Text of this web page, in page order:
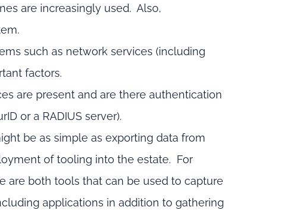
are increasingly used. Also,
such as network services (including
factors.
are present and are there authentication
or a RADIUS server).
be as simple as exporting data from
of tooling into the estate. For
are both tools that can be used to capture
applications in addition to gathering